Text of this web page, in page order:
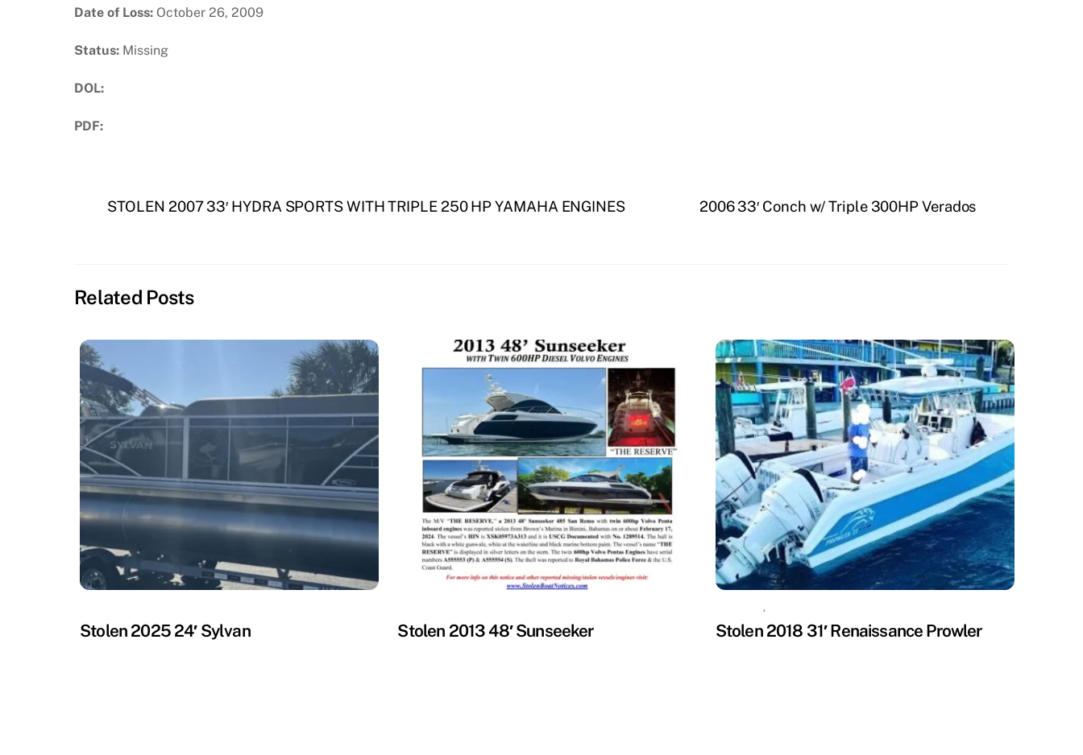
Date of Loss: October 26, 2009
Status: Missing
DOL:
PDF:
STOLEN 2007 33′ HYDRA SPORTS WITH TRIPLE 250 HP YAMAHA ENGINES 2006 33′ Conch w/ Triple 300HP Verados
Related Posts
Stolen 2025 24′ Sylvan Stolen 2013 48′ Sunseeker
,
Stolen 2018 31′ Renaissance Prowler